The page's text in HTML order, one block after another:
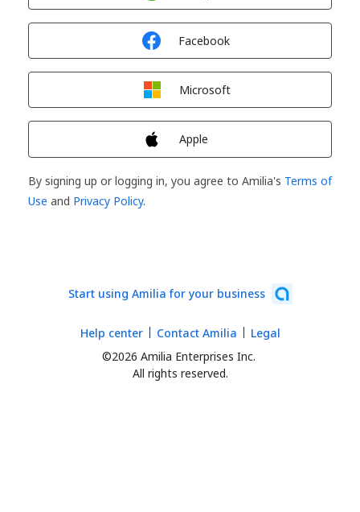
Facebook
Microsoft
Apple
By signing up or logging in, you agree to Amilia's Terms of
Use and Privacy Policy.
Start using Amilia for your business
©2026 Amilia Enterprises Inc.
All rights reserved.
Help center Contact Amilia Legal